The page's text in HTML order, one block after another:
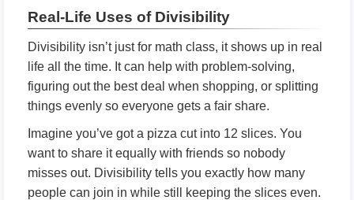
Real-Life Uses of Divisibility
Divisibility isn’t just for math class, it shows up in real
life all the time. It can help with problem-solving,
figuring out the best deal when shopping, or splitting
things evenly so everyone gets a fair share.
Imagine you’ve got a pizza cut into 12 slices. You
want to share it equally with friends so nobody
misses out. Divisibility tells you exactly how many
people can join in while still keeping the slices even.